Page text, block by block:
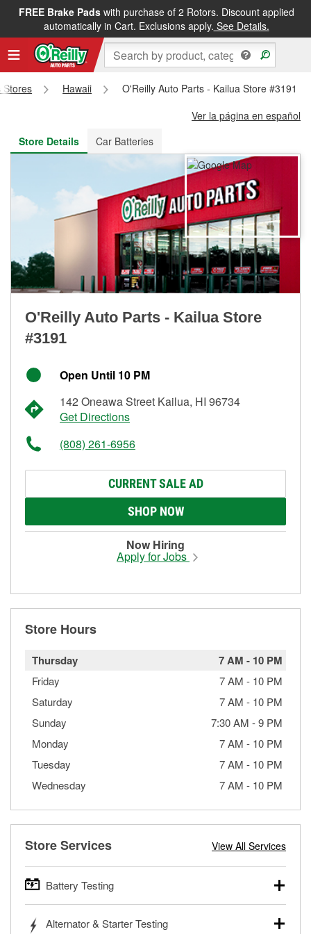
FREE Brake Padswith purchase of 2 Rotors. Discount applied
automatically in Cart. Exclusions apply. See Details.
FREE NEXT DAY DELIVERY&FREE PICKUP IN STORE
Stores Hawaii
O'Reilly Auto Parts - Kailua Store #3191
Ver la página en español
Store Details
Car Batteries
O'Reilly Auto Parts - Kailua Store
#3191
Open Until 10 PM
142 Oneawa Street Kailua, HI 96734
Get Directions
(808) 261-6956
CURRENT SALE AD
SHOP NOW
Now Hiring
Apply for Jobs
Store Hours
Thursday 7 AM - 10 PM
Friday 7 AM - 10 PM
Saturday
7 AM - 10 PM
Sunday
7:30 AM -9 PM
Monday
7 AM - 10 PM
Tuesday
7 AM - 10 PM
Wednesday
7 AM - 10 PM
Store Services View All Services
Battery Testing
trucks, SUVs, commercial and heavy-duty vehicles, and
Alternator & Starter Testing